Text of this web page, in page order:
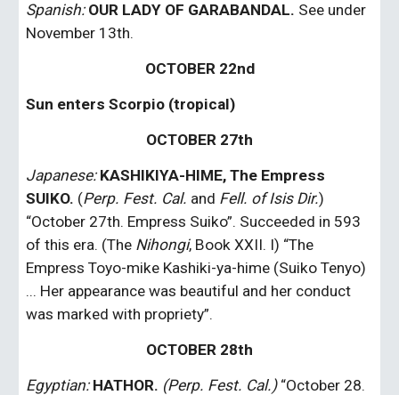
Spanish: OUR LADY OF GARABANDAL. See under
November 13th.
OCTOBER 22nd
Sun enters Scorpio (tropical)
OCTOBER 27th
Japanese: KASHIKIYA-HIME, The Empress
SUIKO. (Perp. Fest. Cal. and Fell. of Isis Dir.)
“October 27th. Empress Suiko”. Succeeded in 593
of this era. (The Nihongi, Book XXII. I) “The
Empress Toyo-mike Kashiki-ya-hime (Suiko Tenyo)
... Her appearance was beautiful and her conduct
was marked with propriety”.
OCTOBER 28th
Egyptian: HATHOR. (Perp. Fest. Cal.) “October 28.